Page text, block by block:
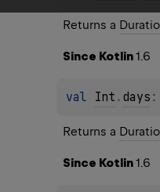
Returns a
Since Kotlin1.6
val Int . days :
Returns a
Since Kotlin1.6